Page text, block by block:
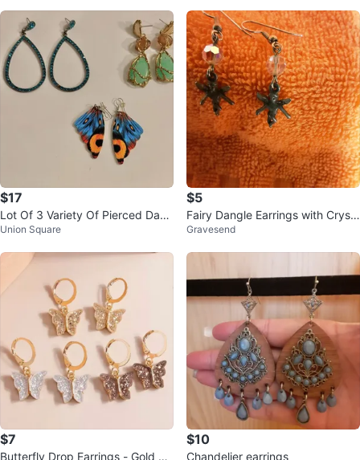
$17
Lot Of 3 Variety Of Pierced Dang
le Earrings Blue
Union Square
$5
Fairy Dangle Earrings with Cryst
al Beads
Gravesend
$7
Butterfly Drop Earrings - Gold To
$10
Chandelier earrings